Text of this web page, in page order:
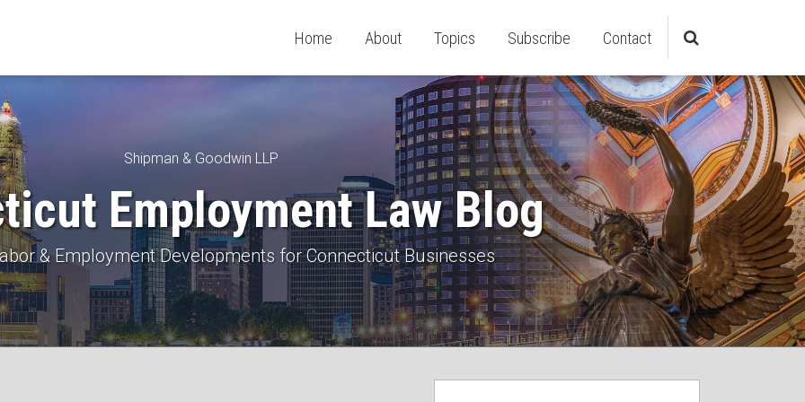
Home About Topics Subscribe Contact
Shipman & Goodwin LLP
Employment Law Blog
& Employment Developments for Connecticut Businesses